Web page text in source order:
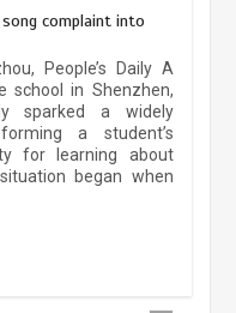
complaint into
People’s Daily A
school in Shenzhen,
sparked a widely
a student’s
for learning about
began when
reviewed
4 min